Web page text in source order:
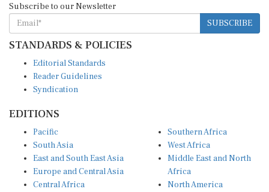
Subscribe to our Newsletter
SUBSCRIBE
STANDARDS & POLICIES
Editorial Standards
Reader Guidelines
Syndication
EDITIONS
Pacific
South Asia
East and South East Asia
Europe and Central Asia
Central Africa
Southern Africa
West Africa
Middle East and North
Africa
North America